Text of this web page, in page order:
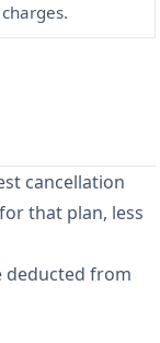
cancellation
that plan, less
deducted from